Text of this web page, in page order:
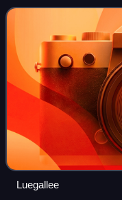
and 19,052 inh
Luegallee